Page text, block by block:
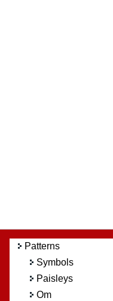
Patterns
Symbols
Paisleys
Om